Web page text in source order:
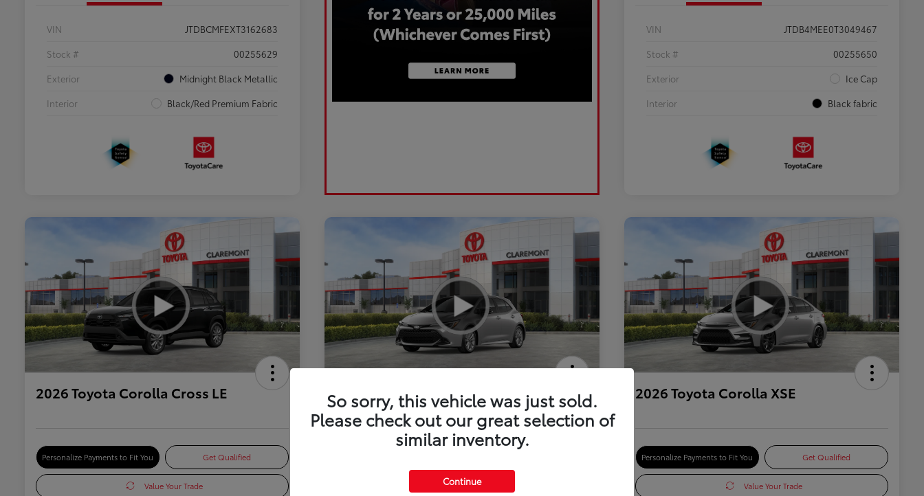
VIN
JTDBCMFEXT3162683
Stock #
00255629
Exterior
Midnight Black Metallic
Interior
Black/Red Premium Fabric
VIN
JTDB4MEE0T3049467
Stock #
00255650
Exterior
Ice Cap
Interior
Black fabric
2026 Toyota Corolla Cross LE
Personalize Payments to Fit You Get Qualified
Value Your Trade
2026 Toyota Corolla Hatchback SE
Value Your Trade
2026 Toyota Corolla XSE
Personalize Payments to Fit You Get Qualified
Value Your Trade
So sorry, this vehicle was just sold.
Please check out our great selection of
similar inventory.
Continue